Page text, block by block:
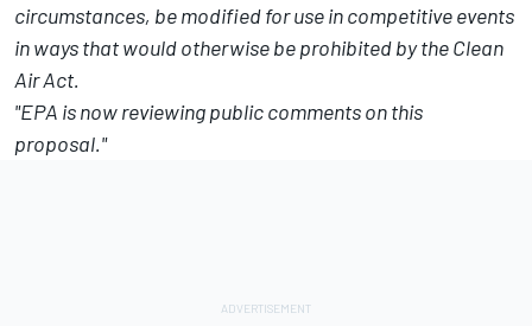
circumstances, be modified for use in competitive events
in ways that would otherwise be prohibited by the Clean
Air Act.
"EPA is now reviewing public comments on this
proposal."